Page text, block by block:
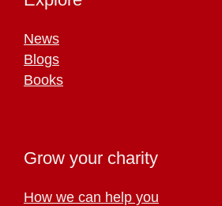
News
Blogs
Books
Grow your charity
How we can help you